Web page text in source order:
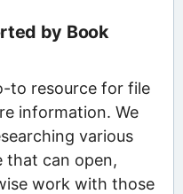
by Book
to resource for file
information. We
various
that can open,
work with those